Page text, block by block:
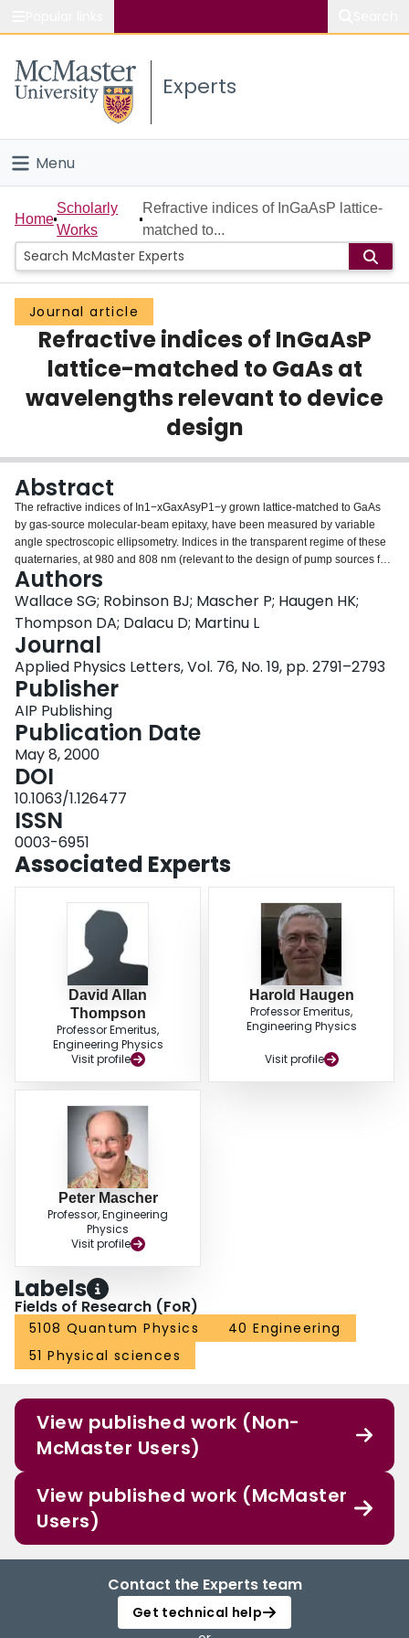
Study
Connect
Experts
Menu
Home
People
Groups
Scholarly Works
About
Home
Scholarly
Works
Refractive indices of InGaAsP lattice-
matched to...
Journal article
Refractive indices of InGaAsP
lattice-matched to GaAs at
wavelengths relevant to device
design
Abstract
The refractive indices of In1−xGaxAsyP1−y grown lattice-matched to GaAs
by gas-source molecular-beam epitaxy, have been measured by variable
angle spectroscopic ellipsometry. Indices in the transparent regime of these
quaternaries, at 980 and 808 nm (relevant to the design of pump sources for
erbium-doped fiber amplifiers and Nd:YAG lasers, respectively) and at 850
nm, are presented.
Authors
Wallace SG; Robinson BJ; Mascher P; Haugen HK;
Thompson DA; Dalacu D; Martinu L
Journal
Applied Physics Letters, Vol. 76, No. 19, pp. 2791–2793
Publisher
AIP Publishing
Publication Date
May 8, 2000
DOI
10.1063/1.126477
ISSN
0003-6951
Associated Experts
David Allan
Thompson
Professor Emeritus,
Engineering Physics
Visit profile
Harold Haugen
Professor Emeritus,
Engineering Physics
Visit profile
Peter Mascher
Professor, Engineering
Physics
Visit profile
Labels
Fields of Research (FoR)
5108 Quantum Physics
40 Engineering
51 Physical sciences
View published work (Non-
McMaster Users)
View published work (McMaster
Users)
Contact the Experts team
Get technical help